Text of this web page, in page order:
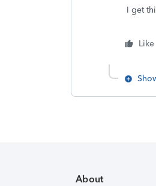
I get
Like
About